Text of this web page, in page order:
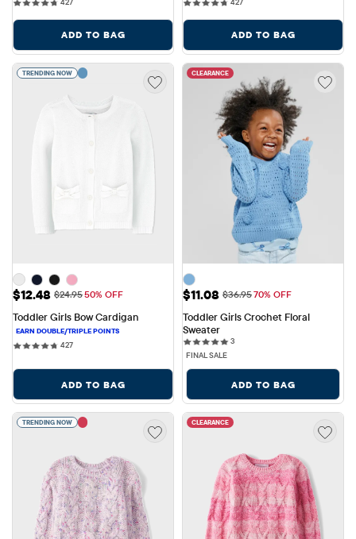
ADD TO BAG ADD TO BAG
TRENDING NOW
Sale Price: $12.48
$12.48 Original Price: $24.95
$24.9550% OFF
Toddler Girls Bow Cardigan
427427 reviews
ADD TO BAG
CLEARANCE
Sale Price: $11.08
$11.08 Original Price: $36.95
$36.9570% OFF
Toddler Girls Crochet Floral
Sweater
33 reviews
FINAL SALE
ADD TO BAG
TRENDING NOW CLEARANCE